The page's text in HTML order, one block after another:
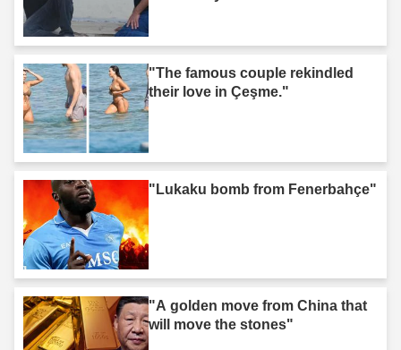
"The famous couple rekindled
their love in Çeşme."
"Lukaku bomb from Fenerbahçe"
"A golden move from China that
will move the stones"